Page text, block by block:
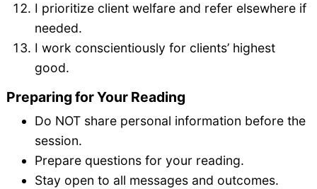
I prioritize client welfare and refer elsewhere if
needed.
I work conscientiously for clients’ highest
good.
Preparing for Your Reading
Do NOT share personal information before the
session.
Prepare questions for your reading.
Stay open to all messages and outcomes.